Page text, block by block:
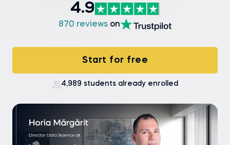
4.9
870 reviews on
Start for free
4,989 students already enrolled